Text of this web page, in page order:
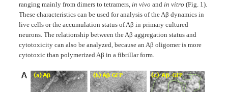
ranging mainly from dimers to tetramers, in vivo and in vitro (Fig. 1).
These characteristics can be used for analysis of the Aβ dynamics in
live cells or the accumulation status of Aβ in primary cultured
neurons. The relationship between the Aβ aggregation status and
cytotoxicity can also be analyzed, because an Aβ oligomer is more
cytotoxic than polymerized Aβ in a fibrillar form.